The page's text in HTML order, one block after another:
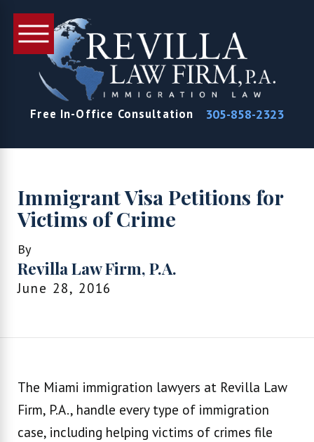
Free In-Office Consultation 305-858-2323
Immigrant Visa Petitions for
Victims of Crime
By
Revilla Law Firm, P.A.
June 28, 2016
The Miami immigration lawyers at Revilla Law
Firm, P.A., handle every type of immigration
case, including helping victims of crimes file